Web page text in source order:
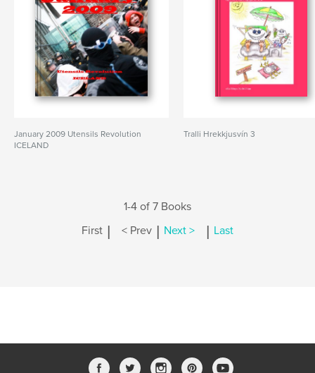
January 2009 Utensils Revolution
ICELAND
Tralli Hrekkjusvín 3
1-4 of 7 Books
First | < Prev | Next > | Last